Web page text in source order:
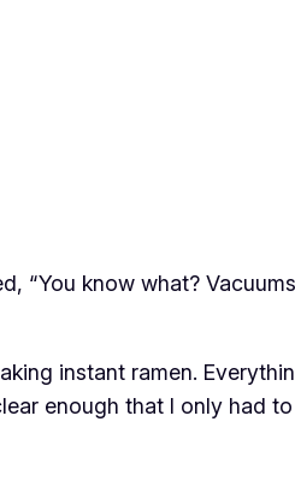
“You know what?
instant ramen.
enough that I only had